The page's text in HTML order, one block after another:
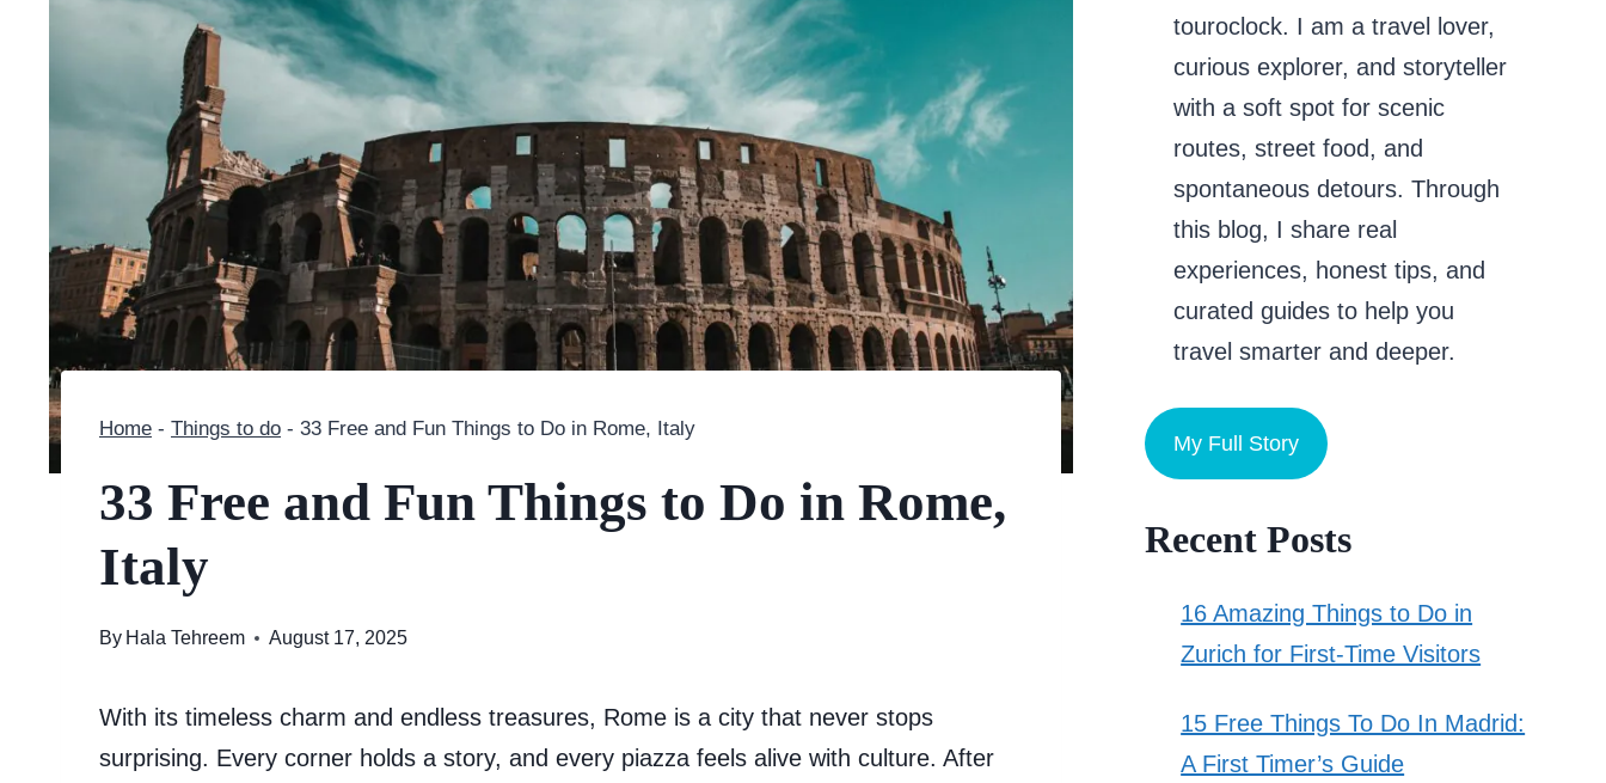
Home - Things to do - 33 Free and Fun Things to Do in Rome, Italy
33 Free and Fun Things to Do in Rome,
Italy
By Hala Tehreem August 17, 2025
With its timeless charm and endless treasures, Rome is a city that never stops
surprising. Every corner holds a story, and every piazza feels alive with culture. After
touroclock. I am a travel lover,
curious explorer, and storyteller
with a soft spot for scenic
routes, street food, and
spontaneous detours. Through
this blog, I share real
experiences, honest tips, and
curated guides to help you
travel smarter and deeper.
My Full Story
Recent Posts
16 Amazing Things to Do in
Zurich for First-Time Visitors
15 Free Things To Do In Madrid:
A First Timer’s Guide